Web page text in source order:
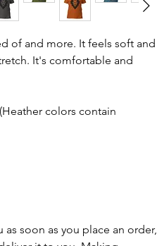
of and more. It feels soft and
It's comfortable and
colors contain
soon as you place an order,